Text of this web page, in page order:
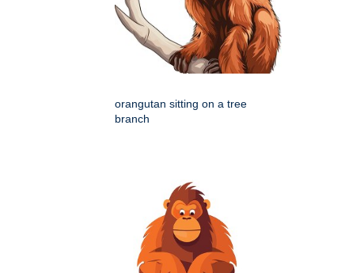
orangutan sitting on a tree
branch